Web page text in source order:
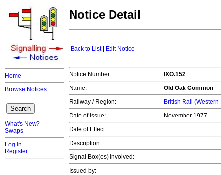
Home
Browse Notices
What's New?
Swaps
Log in
Register
Notice Detail
Back to List| Edit Notice
Notice Number:
IXO.152
Name:
Old Oak Common
Railway / Region:
British Rail (Western
Date of Issue:
November 1977
Date of Effect:
Description:
Signal Box(es) involved:
Issued by: